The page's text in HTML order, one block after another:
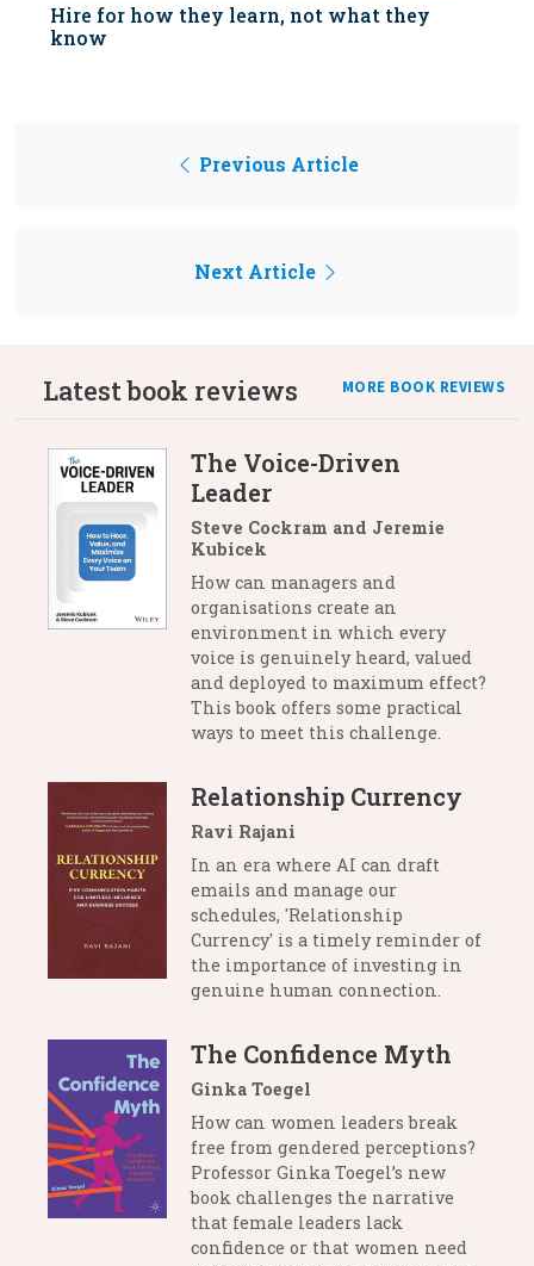
Hire for how they learn, not what they
know
Previous Article
Next Article
Latest book reviews MORE BOOK REVIEWS
The Voice-Driven
Leader
Steve Cockram and Jeremie
Kubicek
How can managers and
organisations create an
environment in which every
voice is genuinely heard, valued
and deployed to maximum effect?
This book offers some practical
ways to meet this challenge.
Relationship Currency
Ravi Rajani
In an era where AI can draft
emails and manage our
schedules, 'Relationship
Currency' is a timely reminder of
the importance of investing in
genuine human connection.
The Confidence Myth
Ginka Toegel
How can women leaders break
free from gendered perceptions?
Professor Ginka Toegel’s new
book challenges the narrative
that female leaders lack
confidence or that women need